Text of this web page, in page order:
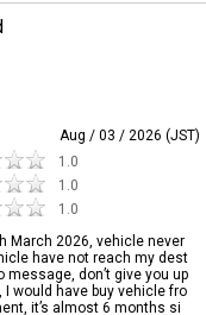
Aug / 03 / 2026 (JST)
1.0
1.0
1.0
March 2026, vehicle never
have not reach my dest
message, don’t give you up
would have buy vehicle fro
it’s almost 6 months si